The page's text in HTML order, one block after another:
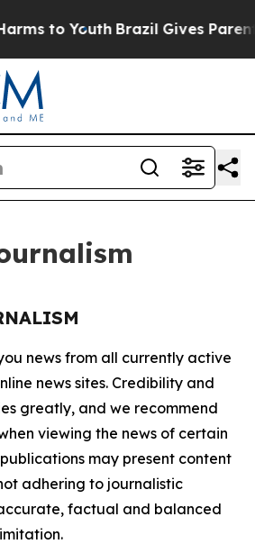
to Youth Brazil Gives
news from all currently active
news sites. Credibility and
greatly, and we recommend
viewing the news of certain
may present content
adhering to journalistic
factual and balanced